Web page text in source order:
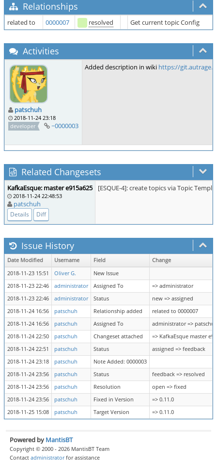
Relationships
related to 0000007 resolved Get current topic Config
Activities
patschuh
2018-11-24 23:18
developer
~0000003
Added description in wiki https://
Related Changesets
KafkaEsque: master e915a625
2018-11-24 22:48:53
patschuh
Details Diff
[ESQUE-4]: create topics via Topic
Issue History
Date Modified Username Field
Change
2018-11-23 15:51
Oliver G.
New Issue
2018-11-23 22:46
administrator Assigned To
=> administrator
2018-11-23 22:46
administrator Status
new => assigned
2018-11-24 16:56
patschuh Relationship added
related to 0000007
2018-11-24 16:56
patschuh Assigned To
administrator =>
2018-11-24 22:50
patschuh Changeset attached
=> KafkaEsque master
2018-11-24 22:51
patschuh Status
assigned => feedback
2018-11-24 23:18
patschuh
Note Added: 0000003
2018-11-24 23:56
patschuh Status
feedback => resolved
2018-11-24 23:56
patschuh Resolution
open => fixed
2018-11-24 23:56
patschuh Fixed in Version
=> 0.11.0
2018-11-25 15:08
patschuh Target Version => 0.11.0
Powered by MantisBT
Copyright © 2000 - 2026 MantisBT Team
Contact administratorfor assistance